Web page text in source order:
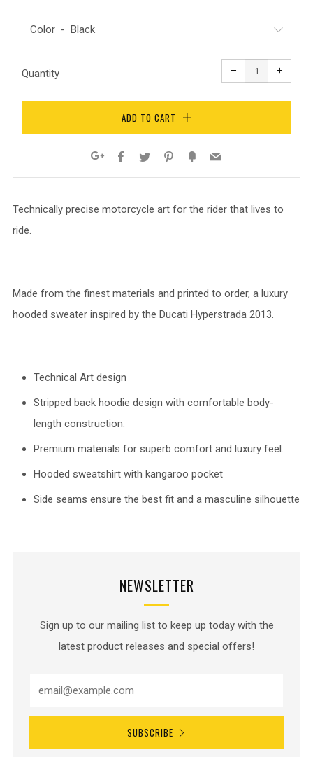
Color
Quantity −
Reduce
item
quantity
one
+
one
ADD TO CART
Facebook
Twitter Pinterest
FancyEmail
Technically precise motorcycle art for the rider that lives to
ride.
Made from the finest materials and printed to order, a luxury
hooded sweater inspired by the Ducati Hyperstrada 2013.
Technical Art design
Stripped back hoodie design with comfortable body-
length construction.
Premium materials for superb comfort and luxury feel.
Hooded sweatshirt with kangaroo pocket
Side seams ensure the best fit and a masculine silhouette
NEWSLETTER
Sign up to our mailing list to keep up today with the
latest product releases and special offers!
SUBSCRIBE